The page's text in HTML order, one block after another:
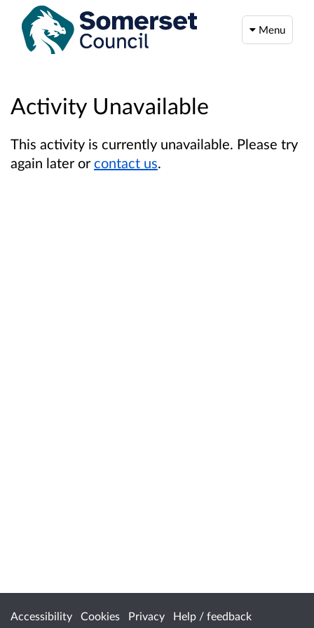
Menu
Activity Unavailable
This activity is currently unavailable. Please try
again later or contact us.
Accessibility Cookies Privacy Help / feedback